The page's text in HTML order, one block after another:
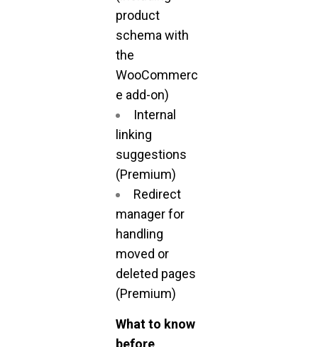
product
schema with
the
WooCommerc
e add-on)
Internal
linking
suggestions
(Premium)
Redirect
manager for
handling
moved or
deleted pages
(Premium)
What to know
before